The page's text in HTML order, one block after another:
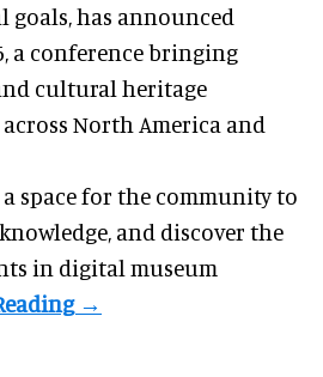
has announced
a conference bringing
cultural heritage
North America and
a space for the community to
and discover the
in digital museum